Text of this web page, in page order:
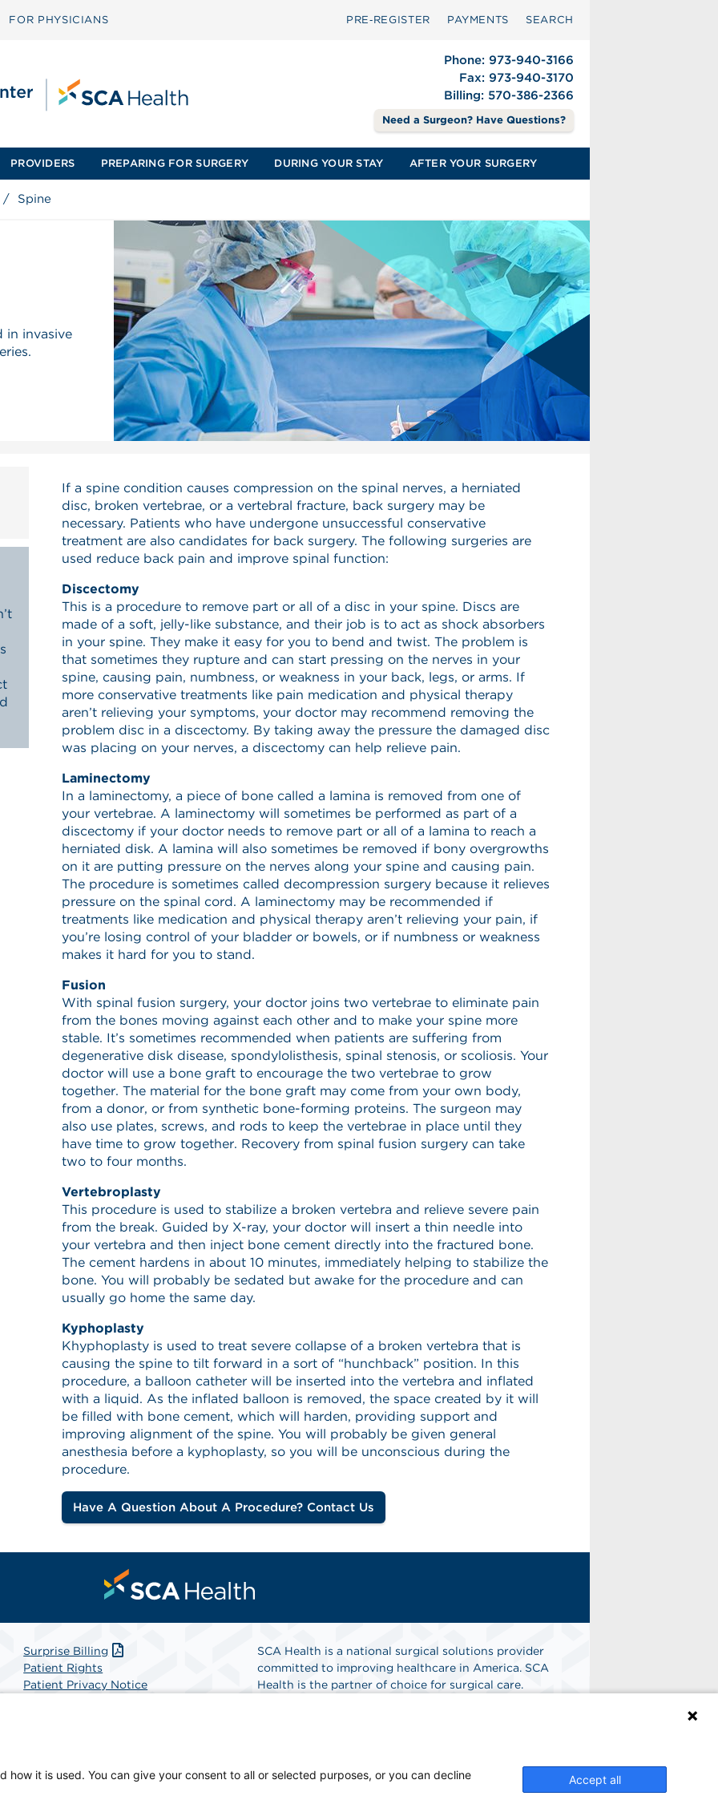
FOR PHYSICIANS PRE‑REGISTER PAYMENTS SEARCH
Phone: 973-940-3166
Fax: 973-940-3170
Billing: 570-386-2366
Need a Surgeon? Have Questions?
PROVIDERS PREPARING FOR SURGERY DURING YOUR STAY AFTER YOUR SURGERY
/ Spine
in invasive
If a spine condition causes compression on the spinal nerves, a herniated
disc, broken vertebrae, or a vertebral fracture, back surgery may be
necessary. Patients who have undergone unsuccessful conservative
treatment are also candidates for back surgery. The following surgeries are
used reduce back pain and improve spinal function:
Discectomy
This is a procedure to remove part or all of a disc in your spine. Discs are
made of a soft, jelly-like substance, and their job is to act as shock absorbers
in your spine. They make it easy for you to bend and twist. The problem is
that sometimes they rupture and can start pressing on the nerves in your
spine, causing pain, numbness, or weakness in your back, legs, or arms. If
more conservative treatments like pain medication and physical therapy
aren’t relieving your symptoms, your doctor may recommend removing the
problem disc in a discectomy. By taking away the pressure the damaged disc
was placing on your nerves, a discectomy can help relieve pain.
Laminectomy
In a laminectomy, a piece of bone called a lamina is removed from one of
your vertebrae. A laminectomy will sometimes be performed as part of a
discectomy if your doctor needs to remove part or all of a lamina to reach a
herniated disk. A lamina will also sometimes be removed if bony overgrowths
on it are putting pressure on the nerves along your spine and causing pain.
The procedure is sometimes called decompression surgery because it relieves
pressure on the spinal cord. A laminectomy may be recommended if
treatments like medication and physical therapy aren’t relieving your pain, if
you’re losing control of your bladder or bowels, or if numbness or weakness
makes it hard for you to stand.
Fusion
With spinal fusion surgery, your doctor joins two vertebrae to eliminate pain
from the bones moving against each other and to make your spine more
stable. It’s sometimes recommended when patients are suffering from
degenerative disk disease, spondylolisthesis, spinal stenosis, or scoliosis. Your
doctor will use a bone graft to encourage the two vertebrae to grow
together. The material for the bone graft may come from your own body,
from a donor, or from synthetic bone-forming proteins. The surgeon may
also use plates, screws, and rods to keep the vertebrae in place until they
have time to grow together. Recovery from spinal fusion surgery can take
two to four months.
Vertebroplasty
This procedure is used to stabilize a broken vertebra and relieve severe pain
from the break. Guided by X-ray, your doctor will insert a thin needle into
your vertebra and then inject bone cement directly into the fractured bone.
The cement hardens in about 10 minutes, immediately helping to stabilize the
bone. You will probably be sedated but awake for the procedure and can
usually go home the same day.
Kyphoplasty
Khyphoplasty is used to treat severe collapse of a broken vertebra that is
causing the spine to tilt forward in a sort of “hunchback” position. In this
procedure, a balloon catheter will be inserted into the vertebra and inflated
with a liquid. As the inflated balloon is removed, the space created by it will
be filled with bone cement, which will harden, providing support and
improving alignment of the spine. You will probably be given general
anesthesia before a kyphoplasty, so you will be unconscious during the
procedure.
Have A Question About A Procedure? Contact Us
Surprise Billing
Patient Rights
Patient Privacy Notice
SCA Health is a national surgical solutions provider
committed to improving healthcare in America. SCA
Health is the partner of choice for surgical care.
it is used. You can give your consent to all or selected purposes, or you can decline
Accept all